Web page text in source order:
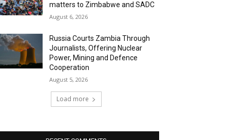
matters to Zimbabwe and SADC
August 6, 2026
Russia Courts Zambia Through
Journalists, Offering Nuclear
Power, Mining and Defence
Cooperation
August 5, 2026
Load more